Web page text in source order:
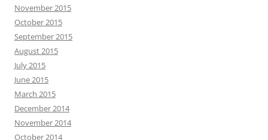
November 2015
October 2015
September 2015
August 2015
July 2015
June 2015
March 2015
December 2014
November 2014
October 2014